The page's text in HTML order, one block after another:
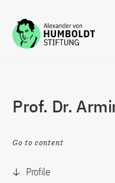
Jump to the content
Prof. Dr.
Go to content
Profile